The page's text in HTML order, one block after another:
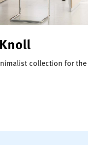
collection for the